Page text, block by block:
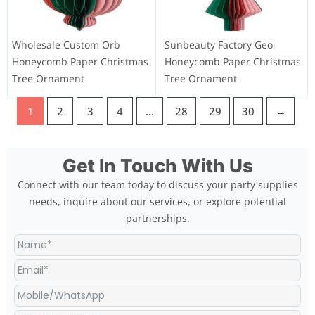
Wholesale Custom Orb
Honeycomb Paper Christmas
Tree Ornament
Sunbeauty Factory Geo
Honeycomb Paper Christmas
Tree Ornament
1 2 3 4 … 28 29 30 →
Get In Touch With Us
Connect with our team today to discuss your party supplies
needs, inquire about our services, or explore potential
partnerships.